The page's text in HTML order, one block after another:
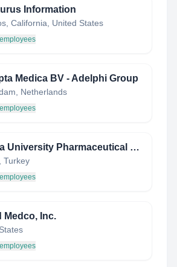
Information
California, United States
Medica BV - Adelphi Group
Netherlands
Ankara University Pharmaceutical Students' Group
Turkey
Medco, Inc.